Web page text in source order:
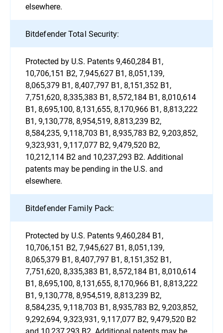
elsewhere.
Bitdefender Total Security:
Protected by U.S. Patents 9,460,284 B1,
10,706,151 B2, 7,945,627 B1, 8,051,139,
8,065,379 B1, 8,407,797 B1, 8,151,352 B1,
7,751,620, 8,335,383 B1, 8,572,184 B1, 8,010,614
B1, 8,695,100, 8,131,655, 8,170,966 B1, 8,813,222
B1, 9,130,778, 8,954,519, 8,813,239 B2,
8,584,235, 9,118,703 B1, 8,935,783 B2, 9,203,852,
9,323,931, 9,117,077 B2, 9,479,520 B2,
10,212,114 B2 and 10,237,293 B2. Additional
patents may be pending in the U.S. and
elsewhere.
Bitdefender Family Pack:
Protected by U.S. Patents 9,460,284 B1,
10,706,151 B2, 7,945,627 B1, 8,051,139,
8,065,379 B1, 8,407,797 B1, 8,151,352 B1,
7,751,620, 8,335,383 B1, 8,572,184 B1, 8,010,614
B1, 8,695,100, 8,131,655, 8,170,966 B1, 8,813,222
B1, 9,130,778, 8,954,519, 8,813,239 B2,
8,584,235, 9,118,703 B1, 8,935,783 B2, 9,203,852,
9,292,694, 9,323,931, 9,117,077 B2, 9,479,520 B2
and 10,237,293 B2. Additional patents may be